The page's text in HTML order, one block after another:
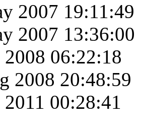
2007 19:11:49
2007 13:36:00
2008 06:22:18
2008 20:48:59
2011 00:28:41